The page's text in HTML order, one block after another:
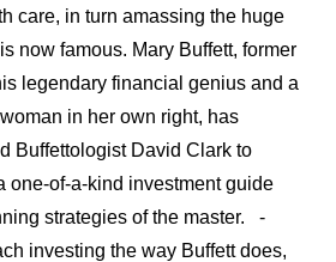
care, in turn amassing the huge
now famous. Mary Buffett, former
legendary financial genius and a
in her own right, has
Buffettologist David Clark to
one-of-a-kind investment guide
strategies of the master.
-
investing the way Buffett does,